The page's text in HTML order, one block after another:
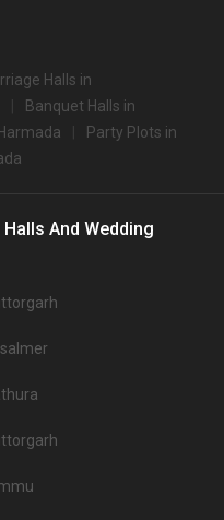
Halls in
Banquet Halls in
Party Plots in
And Wedding